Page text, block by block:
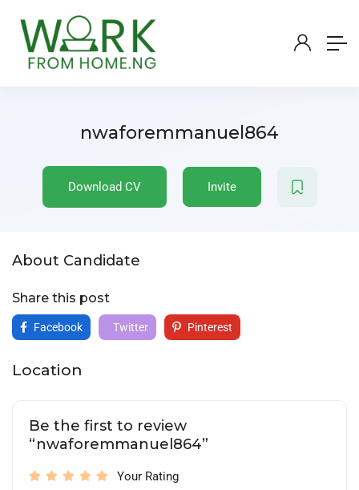
nwaforemmanuel864
Download CV Invite
About Candidate
Share this post
Facebook Twitter Pinterest
Location
Be the first to review
“nwaforemmanuel864”
Your Rating